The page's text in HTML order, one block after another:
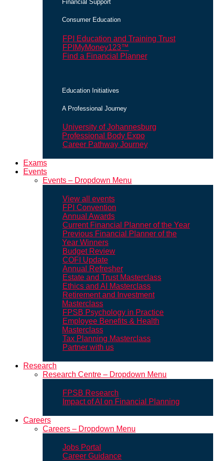
Financial Support
Consumer Education
FPI Education and Training Trust
FPIMyMoney123™
Find a Financial Planner
Education Initiatives
A Professional Journey
University of Johannesburg
Professional Body Expo
Career Pathway Journey
Exams
Events
Events – Dropdown Menu
View all events
FPI Convention
Annual Awards
Current Financial Planner of the Year
Previous Financial Planner of the
Year Winners
Budget Review
COFI Update
Annual Refresher
Estate and Trust Masterclass
Ethics and AI Masterclass
Retirement and Investment
Masterclass
FPSB Psychology in Practice
Employee Benefits & Health
Masterclass
Tax Planning Masterclass
Partner with us
Research
Research Centre – Dropdown Menu
FPSB Research
Impact of AI on Financial Planning
Careers
Careers – Dropdown Menu
Jobs Portal
Career Guidance